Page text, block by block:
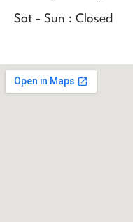
Sat - Sun : Closed